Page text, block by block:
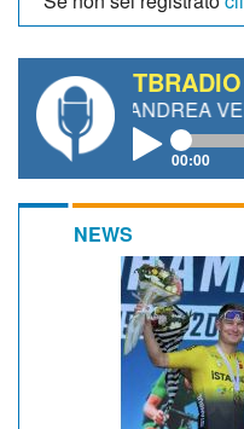
TBRADIO
ANDREA
00:00
NEWS